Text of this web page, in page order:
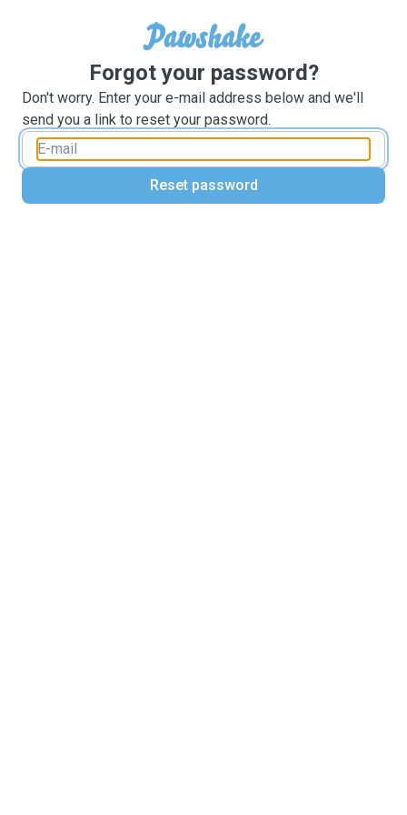
Forgot your password?
Don't worry. Enter your e-mail address below and we'll
send you a link to reset your password.
Reset password